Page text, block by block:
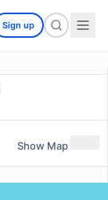
Sign up
Show Map